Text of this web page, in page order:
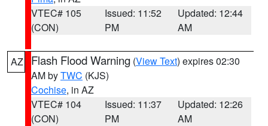
VTEC# 105
(CON)
Issued: 11:52
PM
Updated: 12:44
AM
AZ Flash Flood Warning (View Text) expires 02:30
AM byTWC (KJS)
Cochise, in AZ
VTEC# 104
(CON)
Issued: 11:37
PM
Updated: 12:26
AM